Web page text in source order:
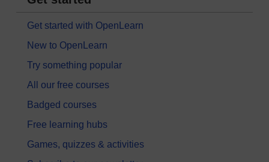
Get started with OpenLearn
New to OpenLearn
Try something popular
All our free courses
Badged courses
Free learning hubs
Games, quizzes & activities